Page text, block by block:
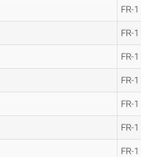
FR-1
FR-1
FR-1
FR-1
FR-1
FR-1
FR-1